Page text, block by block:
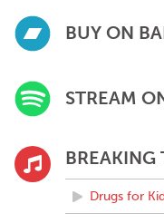
BUY ON
STREAM
BREAKING
Drugs for